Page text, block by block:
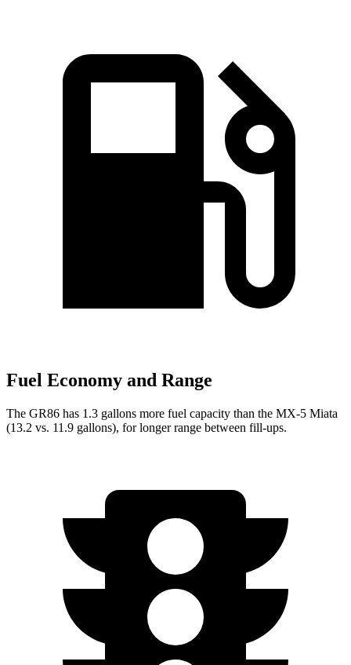
Fuel Economy and Range
The GR86 has 1.3 gallons more fuel capacity than the MX-5 Miata
(13.2 vs. 11.9 gallons), for longer range between fill-ups.